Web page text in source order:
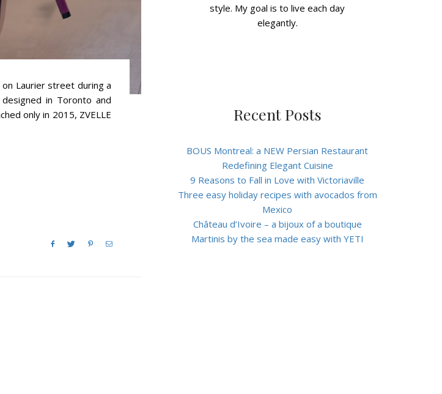
Laurier street during a
in Toronto and
only in 2015, ZVELLE
style. My goal is to live each day
elegantly.
Recent Posts
BOUS Montreal: a NEW Persian Restaurant
Redefining Elegant Cuisine
9 Reasons to Fall in Love with Victoriaville
Three easy holiday recipes with avocados from
Mexico
Château d’Ivoire – a bijoux of a boutique
Martinis by the sea made easy with YETI